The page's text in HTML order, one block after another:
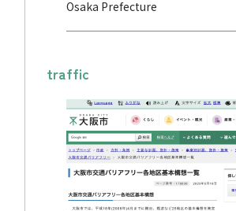
Osaka Prefecture
traffic